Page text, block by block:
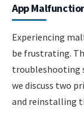
App
Experiencing
be frustrating.
troubleshooting
we discuss two
and reinstalling